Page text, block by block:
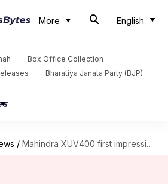
More English
Box Office Collection
Bharatiya Janata Party (BJP)
/ Mahindra XUV400 first impression: An electric SUV with ample range